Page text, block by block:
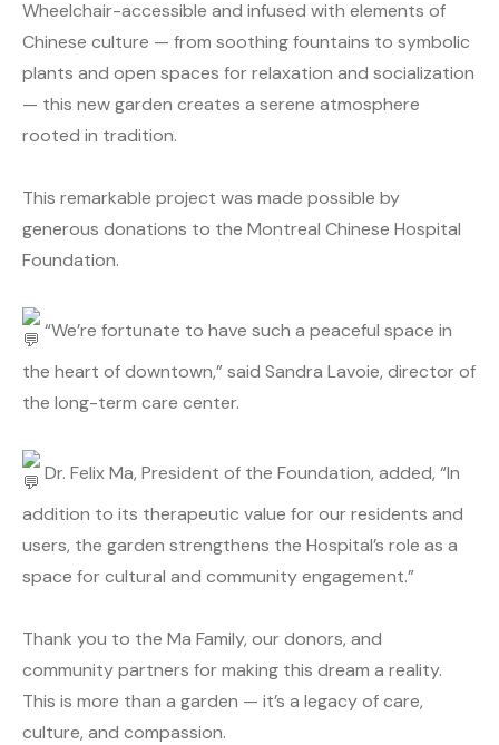
Wheelchair-accessible and infused with elements of
Chinese culture — from soothing fountains to symbolic
plants and open spaces for relaxation and socialization
— this new garden creates a serene atmosphere
rooted in tradition.
This remarkable project was made possible by
generous donations to the Montreal Chinese Hospital
Foundation.
“We’re fortunate to have such a peaceful space in
the heart of downtown,” said Sandra Lavoie, director of
the long-term care center.
Dr. Felix Ma, President of the Foundation, added, “In
addition to its therapeutic value for our residents and
users, the garden strengthens the Hospital’s role as a
space for cultural and community engagement.”
Thank you to the Ma Family, our donors, and
community partners for making this dream a reality.
This is more than a garden — it’s a legacy of care,
culture, and compassion.